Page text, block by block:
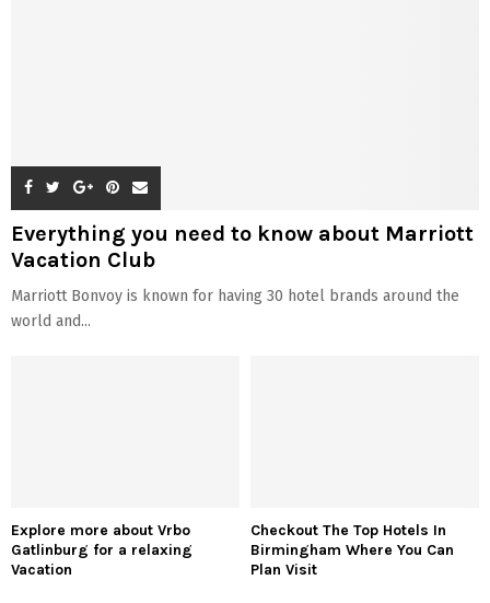
Everything you need to know about Marriott
Vacation Club
Marriott Bonvoy is known for having 30 hotel brands around the
world and...
Explore more about Vrbo
Gatlinburg for a relaxing
Vacation
Checkout The Top Hotels In
Birmingham Where You Can
Plan Visit